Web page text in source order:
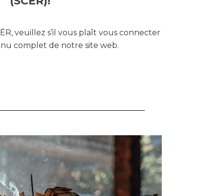
veuillez s’il vous plaît vous connecter
complet de notre site web.